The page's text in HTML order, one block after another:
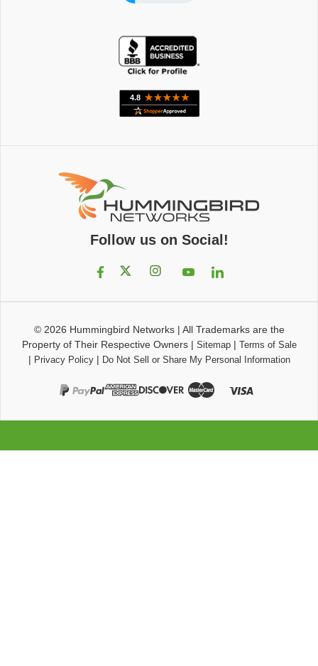
Follow us on Social!
© 2026 Hummingbird Networks| All Trademarks are the
Property of Their Respective Owners| Sitemap| Terms of Sale
| Privacy Policy| Do Not Sell or Share My Personal Information